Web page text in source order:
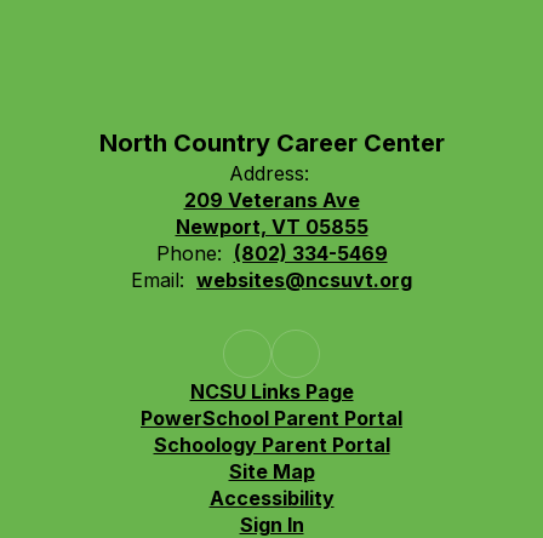
North Country Career Center
Address:
209 Veterans Ave
Newport, VT 05855
Phone: (802) 334-5469
Email: websites@ncsuvt.org
NCSU Links Page
PowerSchool Parent Portal
Schoology Parent Portal
Site Map
Accessibility
Sign In